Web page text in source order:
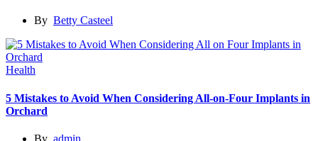
By Betty Casteel
Health
5 Mistakes to Avoid When Considering All-on-Four Implants in
Orchard
By admin